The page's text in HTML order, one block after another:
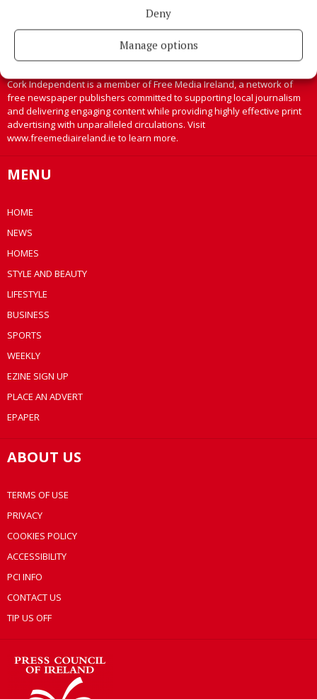
Deny
Manage options
Cork Independent is a member of Free Media Ireland, a network of
free newspaper publishers committed to supporting local journalism
and delivering engaging content while providing highly effective print
advertising with unparalleled circulations. Visit
www.freemediaireland.ie to learn more.
MENU
HOME
NEWS
HOMES
STYLE AND BEAUTY
LIFESTYLE
BUSINESS
SPORTS
WEEKLY
EZINE SIGN UP
PLACE AN ADVERT
EPAPER
ABOUT US
TERMS OF USE
PRIVACY
COOKIES POLICY
ACCESSIBILITY
PCI INFO
CONTACT US
TIP US OFF